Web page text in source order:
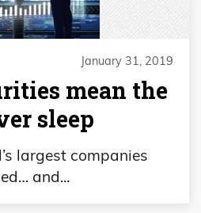
January 31, 2019
mean the
sleep
largest companies
and...